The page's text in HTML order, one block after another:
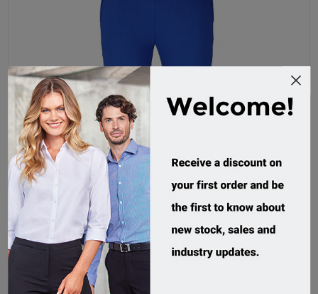
JB's Wear, C Of C Kids Cuffed Track Pant